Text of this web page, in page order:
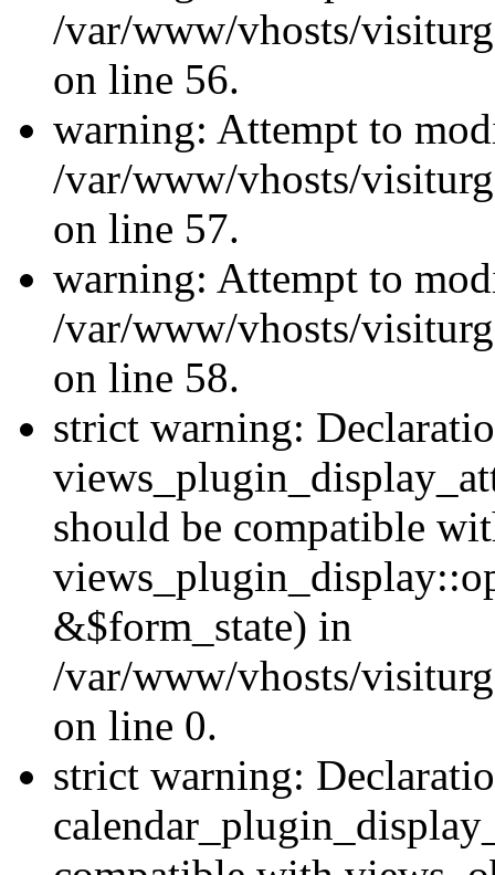
/var/www/vhosts/
on line 56.
warning: Attempt to
/var/www/vhosts/
on line 57.
warning: Attempt to
/var/www/vhosts/
on line 58.
strict warning:
should be compatible
&$form_state) in
/var/www/vhosts/
on line 0.
strict warning: